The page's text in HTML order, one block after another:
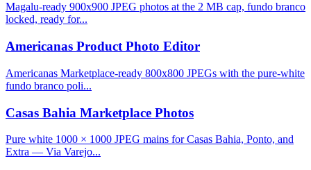
Magalu-ready 900x900 JPEG photos at the 2 MB cap, fundo branco
locked, ready for...
Americanas Product Photo Editor
Americanas Marketplace-ready 800x800 JPEGs with the pure-white
fundo branco poli...
Casas Bahia Marketplace Photos
Pure white 1000 × 1000 JPEG mains for Casas Bahia, Ponto, and
Extra — Via Varejo...